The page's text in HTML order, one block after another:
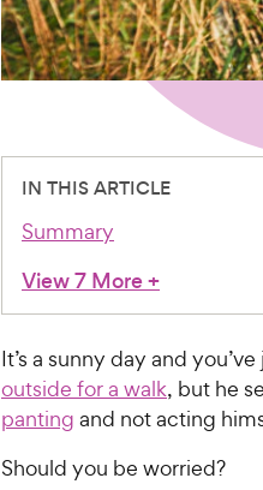
IN THIS ARTICLE
Summary
View 7 More+
It’s a sunny day and
outside for a walk, but he
panting and not acting
Should you be worried?